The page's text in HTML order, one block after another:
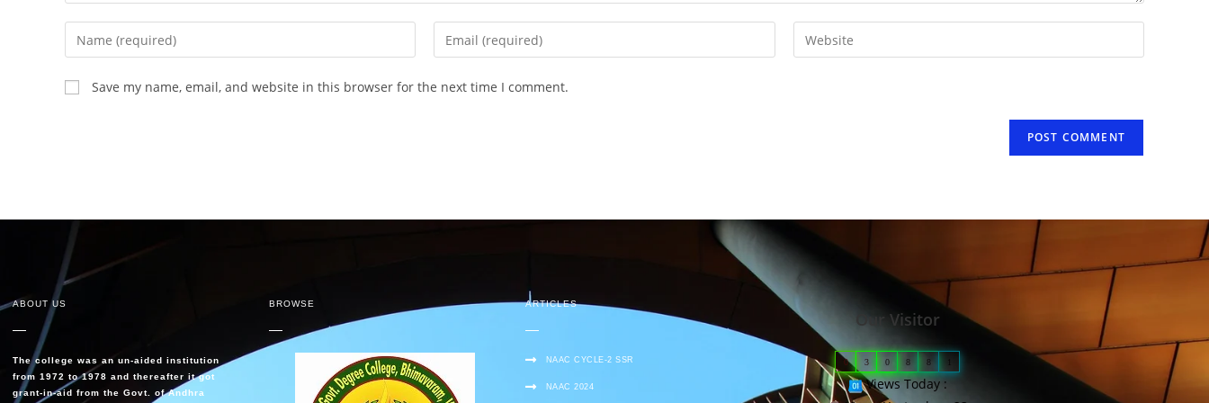
Save my name, email, and website in this browser for the next time I comment.
ABOUT US
The college was an un-aided institution
from 1972 to 1978 and thereafter it got
grant-in-aid from the Govt. of Andhra
BROWSE ARTICLES
NAAC CYCLE-2 SSR
NAAC 2024
Our Visitor
0 3 0 8 8
Views Today :